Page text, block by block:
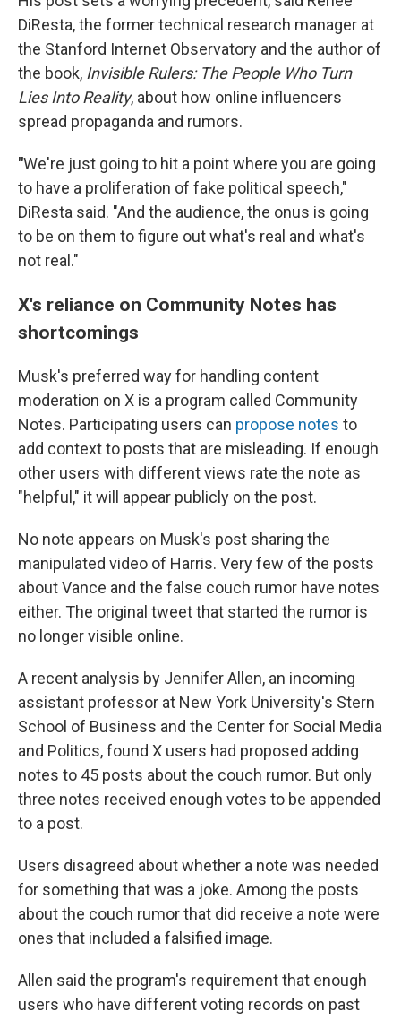
DiResta, the former technical research manager at
the Stanford Internet Observatory and the author of
the book, Invisible Rulers: The People Who Turn
Lies Into Reality, about how online influencers
spread propaganda and rumors.
"We're just going to hit a point where you are going
to have a proliferation of fake political speech,"
DiResta said. "And the audience, the onus is going
to be on them to figure out what's real and what's
not real."
X's reliance on Community Notes has
shortcomings
Musk's preferred way for handling content
moderation on X is a program called Community
Notes. Participating users can propose notes to
add context to posts that are misleading. If enough
other users with different views rate the note as
"helpful," it will appear publicly on the post.
No note appears on Musk's post sharing the
manipulated video of Harris. Very few of the posts
about Vance and the false couch rumor have notes
either. The original tweet that started the rumor is
no longer visible online.
A recent analysis by Jennifer Allen, an incoming
assistant professor at New York University's Stern
School of Business and the Center for Social Media
and Politics, found X users had proposed adding
notes to 45 posts about the couch rumor. But only
three notes received enough votes to be appended
to a post.
Users disagreed about whether a note was needed
for something that was a joke. Among the posts
about the couch rumor that did receive a note were
ones that included a falsified image.
Allen said the program's requirement that enough
users who have different voting records on past